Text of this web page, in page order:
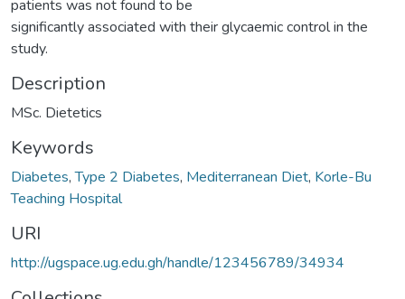
patients was not found to be
significantly associated with their glycaemic control in the
study.
Description
MSc. Dietetics
Keywords
Diabetes,Type 2 Diabetes, Mediterranean Diet, Korle-Bu
Teaching Hospital
URI
http://ugspace.ug.edu.gh/handle/123456789/34934